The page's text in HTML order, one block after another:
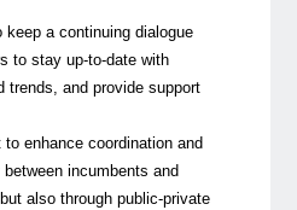
keep a continuing dialogue
to stay up-to-date with
trends, and provide support
enhance coordination and
incumbents and
also through public-private